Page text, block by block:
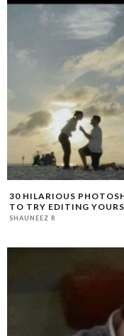
30 HILARIOUS
TO TRY EDITING
SHAUNEEZ R